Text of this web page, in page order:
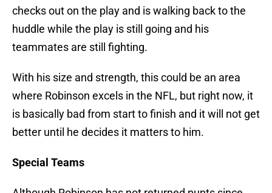
checks out on the play and is walking back to the
huddle while the play is still going and his
teammates are still fighting.
With his size and strength, this could be an area
where Robinson excels in the NFL, but right now, it
is basically bad from start to finish and it will not get
better until he decides it matters to him.
Special Teams